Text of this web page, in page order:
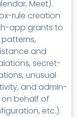
Meet).
rule creation
app grants to
and
secret-
unusual
and admin-
behalf of
etc.).